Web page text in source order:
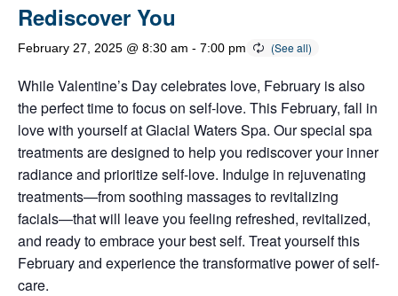
Rediscover You
February 27, 2025 @ 8:30 am - 7:00 pm
While Valentine’s Day celebrates love, February is also
the perfect time to focus on self-love. This February, fall in
love with yourself at Glacial Waters Spa. Our special spa
treatments are designed to help you rediscover your inner
radiance and prioritize self-love. Indulge in rejuvenating
treatments—from soothing massages to revitalizing
facials—that will leave you feeling refreshed, revitalized,
and ready to embrace your best self. Treat yourself this
February and experience the transformative power of self-
care.